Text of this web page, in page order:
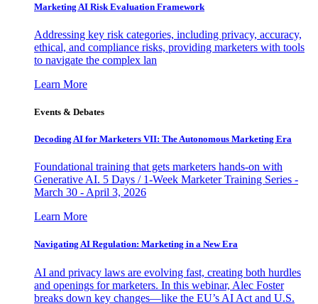
Marketing AI Risk Evaluation Framework
Addressing key risk categories, including privacy, accuracy,
ethical, and compliance risks, providing marketers with tools
to navigate the complex lan
Learn More
Events & Debates
Decoding AI for Marketers VII: The Autonomous Marketing Era
Foundational training that gets marketers hands-on with
Generative AI. 5 Days / 1-Week Marketer Training Series -
March 30 - April 3, 2026
Learn More
Navigating AI Regulation: Marketing in a New Era
AI and privacy laws are evolving fast, creating both hurdles
and openings for marketers. In this webinar, Alec Foster
breaks down key changes—like the EU’s AI Act and U.S.